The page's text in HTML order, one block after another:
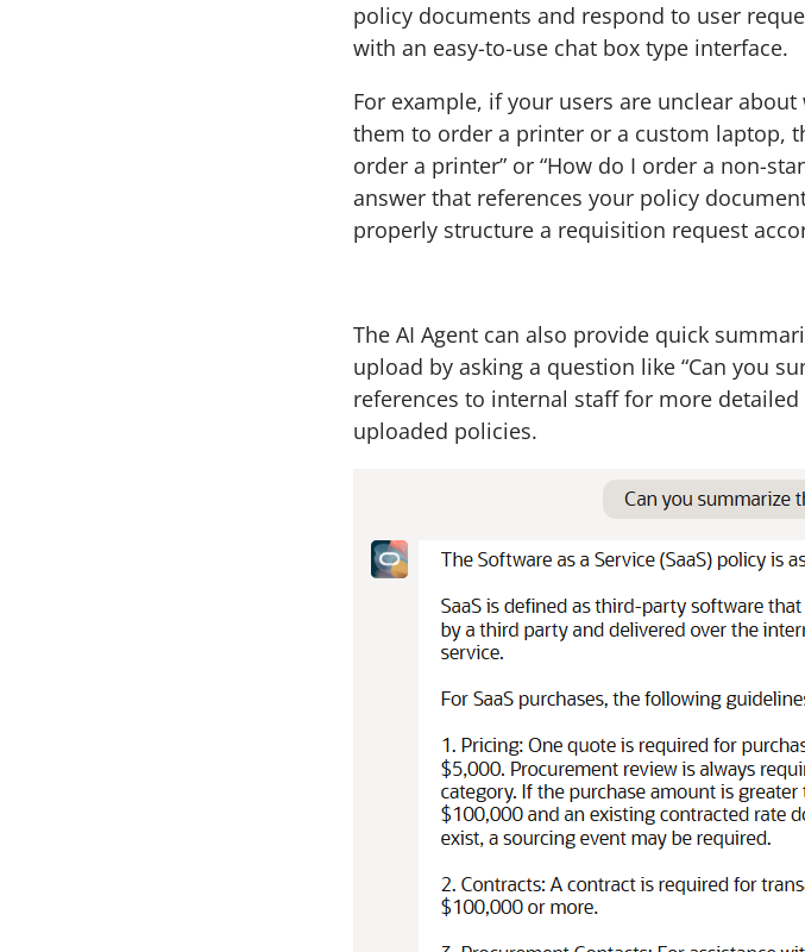
policy documents and respond to user
with an easy-to-use chat box type interface.
For example, if your users are unclear
them to order a printer or a custom laptop,
order a printer” or “How do I order a non-
answer that references your policy
properly structure a requisition request
The AI Agent can also provide quick
upload by asking a question like “Can you
references to internal staff for more
uploaded policies.